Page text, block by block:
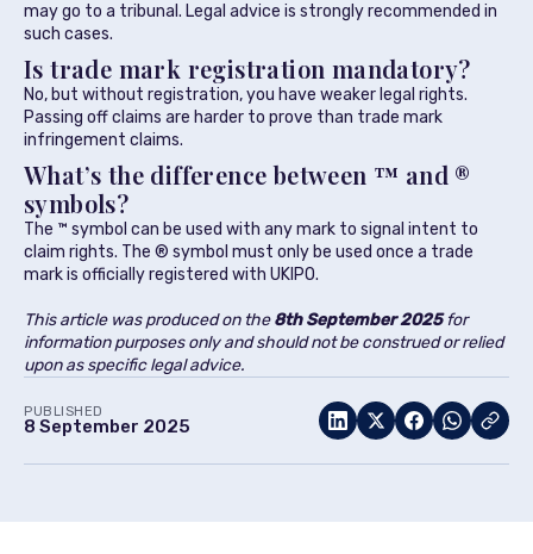
may go to a tribunal. Legal advice is strongly recommended in
such cases.
Is trade mark registration mandatory?
No, but without registration, you have weaker legal rights.
Passing off claims are harder to prove than trade mark
infringement claims.
What’s the difference between ™ and ®
symbols?
The ™ symbol can be used with any mark to signal intent to
claim rights. The ® symbol must only be used once a trade
mark is officially registered with UKIPO.
This article was produced on the8th September 2025for
information purposes only and should not be construed or relied
upon as specific legal advice.
PUBLISHED
8 September 2025